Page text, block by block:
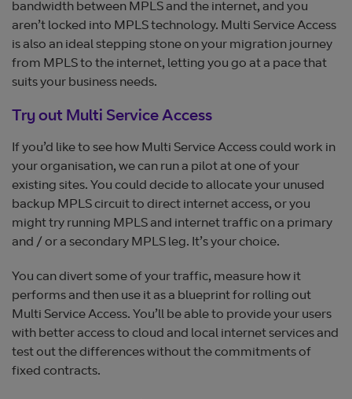
bandwidth between MPLS and the internet, and you
aren’t locked into MPLS technology. Multi Service Access
is also an ideal stepping stone on your migration journey
from MPLS to the internet, letting you go at a pace that
suits your business needs.
Try out Multi Service Access
If you’d like to see how Multi Service Access could work in
your organisation, we can run a pilot at one of your
existing sites. You could decide to allocate your unused
backup MPLS circuit to direct internet access, or you
might try running MPLS and internet traffic on a primary
and / or a secondary MPLS leg. It’s your choice.
You can divert some of your traffic, measure how it
performs and then use it as a blueprint for rolling out
Multi Service Access. You’ll be able to provide your users
with better access to cloud and local internet services and
test out the differences without the commitments of
fixed contracts.